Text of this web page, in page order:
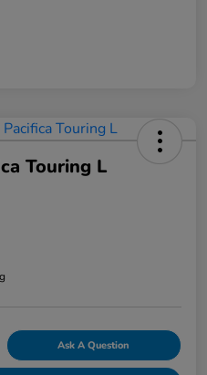
Touring L
Ask A Question